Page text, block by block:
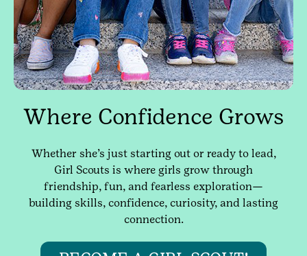
Where Confidence Grows
Whether she’s just starting out or ready to lead,
Girl Scouts is where girls grow through
friendship, fun, and fearless exploration—
building skills, confidence, curiosity, and lasting
connection.